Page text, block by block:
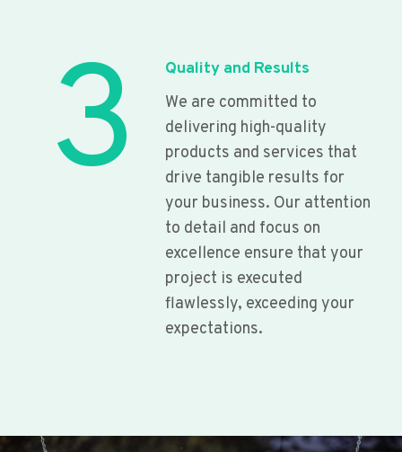
3
Quality and Results
We are committed to
delivering high-quality
products and services that
drive tangible results for
your business. Our attention
to detail and focus on
excellence ensure that your
project is executed
flawlessly, exceeding your
expectations.